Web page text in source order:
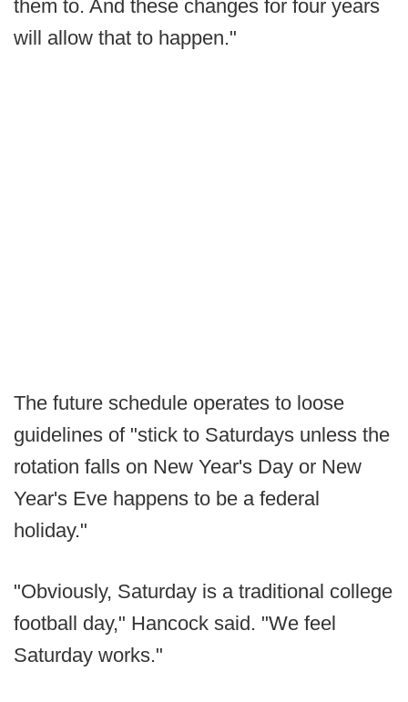
them to. And these changes for four years
will allow that to happen."
The future schedule operates to loose
guidelines of "stick to Saturdays unless the
rotation falls on New Year's Day or New
Year's Eve happens to be a federal
holiday."
"Obviously, Saturday is a traditional college
football day," Hancock said. "We feel
Saturday works."